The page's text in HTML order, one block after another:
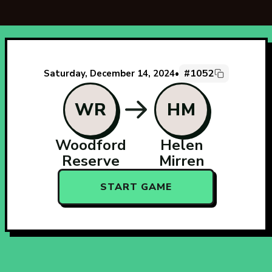
Saturday, December 14, 2024• #1052
WR
Woodford
Reserve
HM
Helen
Mirren
START GAME